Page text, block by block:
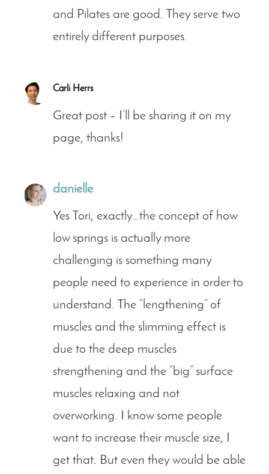
and Pilates are good. They serve two
entirely different purposes.
Carli Herrs
Great post – I’ll be sharing it on my
page, thanks!
danielle
Yes Tori, exactly…the concept of how
low springs is actually more
challenging is something many
people need to experience in order to
understand. The “lengthening” of
muscles and the slimming effect is
due to the deep muscles
strengthening and the “big” surface
muscles relaxing and not
overworking. I know some people
want to increase their muscle size, I
get that. But even they would be able